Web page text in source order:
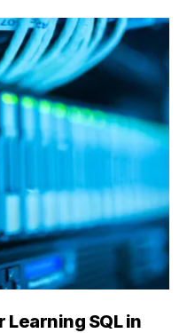
Learning SQL in